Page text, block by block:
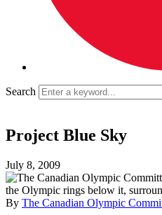
Search
Project Blue Sky
July 8, 2009
By The Canadian Olympic